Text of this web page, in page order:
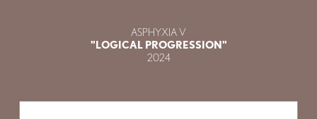
ASPHYXIA V
"LOGICAL PROGRESSION"
2024